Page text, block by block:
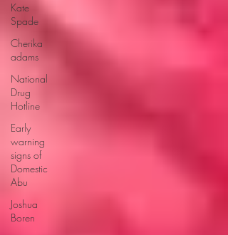
Kate
Spade
Cherika
adams
National
Drug
Hotline
Early
warning
signs of
Domestic
Abu
Joshua
Boren